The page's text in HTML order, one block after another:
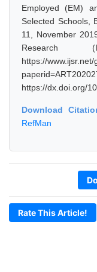
Employed (EM)
Selected Schools,
11, November
Research
https://
https://dx.doi.org/
Download
RefMan
Rate This Article!